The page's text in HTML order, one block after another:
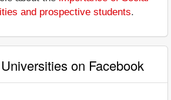
and prospective students.
on Facebook